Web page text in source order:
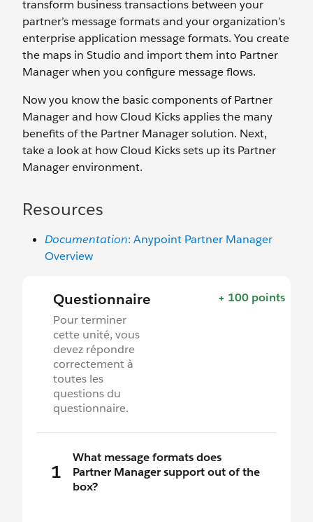
transform business transactions between your
partner’s message formats and your organization’s
enterprise application message formats. You create
the maps in Studio and import them into Partner
Manager when you configure message flows.
Now you know the basic components of Partner
Manager and how Cloud Kicks applies the many
benefits of the Partner Manager solution. Next,
take a look at how Cloud Kicks sets up its Partner
Manager environment.
Resources
Documentation: Anypoint Partner Manager
Overview